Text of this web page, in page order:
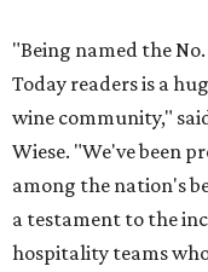
"Being named the
Today readers is a
wine community,"
Wiese. "We've been
among the nation's
a testament to the
hospitality teams